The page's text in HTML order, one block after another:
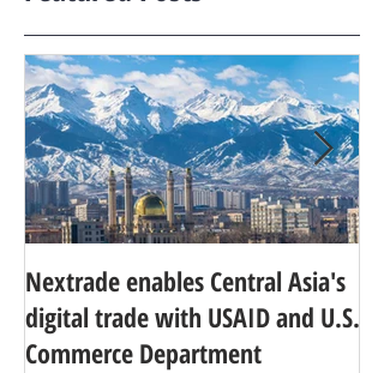
Nextrade enables Central Asia's
digital trade with USAID and U.S.
Commerce Department